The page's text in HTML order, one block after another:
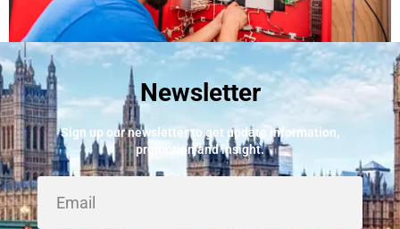
Best Fire Alarm Installers And Servicing
May 24, 2026
Newsletter
Sign up our newsletter to get update information,
promotion and insight.